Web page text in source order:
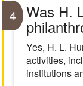
4 Was H.
Yes, H. L.
activities,
institutions